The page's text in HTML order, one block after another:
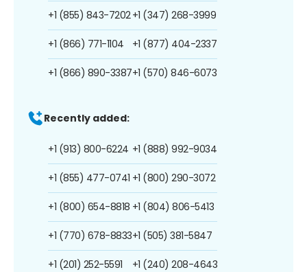
+1 (855) 843-7202
+1 (866) 771-1104
+1 (866) 890-3387
+1 (347) 268-3999
+1 (877) 404-2337
+1 (570) 846-6073
Recently added:
+1 (913) 800-6224
+1 (855) 477-0741
+1 (800) 654-8818
+1 (770) 678-8833
+1 (201) 252-5591
+1 (888) 992-9034
+1 (800) 290-3072
+1 (804) 806-5413
+1 (505) 381-5847
+1 (240) 208-4643